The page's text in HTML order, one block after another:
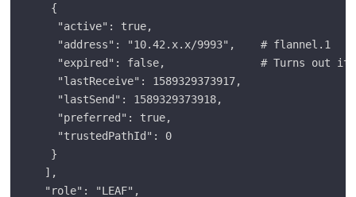
   {
    "active": true,
    "address": "10.42.x.x/9993",    # flannel.1
"expired": false,               # Turns out
    "lastReceive": 1589329373917,
    "lastSend": 1589329373918,
    "preferred": true,
    "trustedPathId": 0
   }
  ],
  "role": "LEAF",